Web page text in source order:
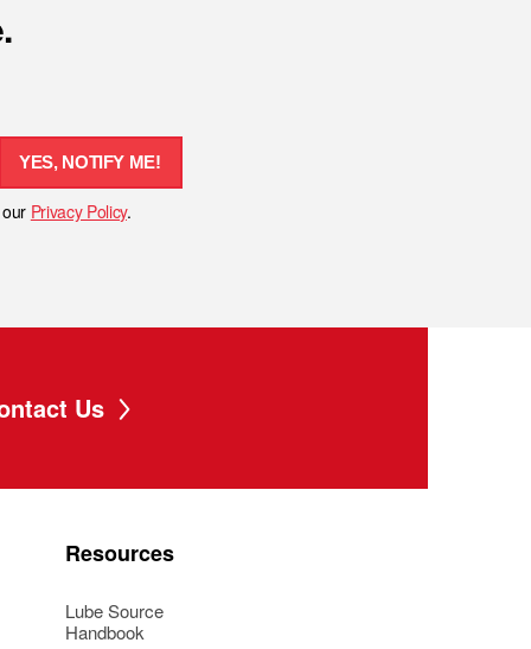
YES, NOTIFY ME!
Privacy Policy.
Us
Resources
Lube Source
Handbook